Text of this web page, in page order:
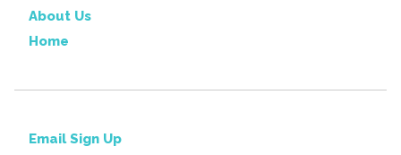
About Us
Home
Email Sign Up